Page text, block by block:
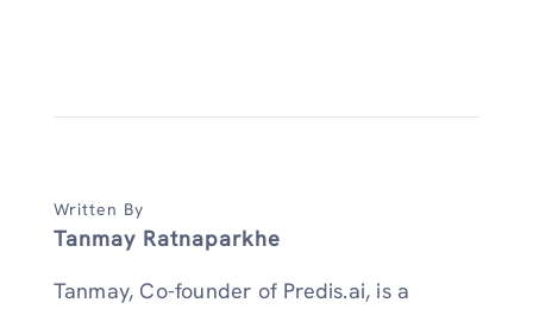
Written By
Tanmay Ratnaparkhe
Tanmay, Co-founder of Predis.ai, is a